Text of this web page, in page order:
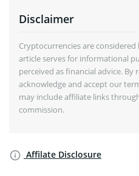
Disclaimer
Cryptocurrencies are
article serves for informational
perceived as financial advice. By
acknowledge and accept our
may include affiliate links
commission.
Affilate Disclosure